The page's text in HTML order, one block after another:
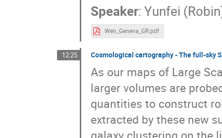
Speaker:Yunfei
Wen_Geneva_GR.pdf
12:25 Cosmological cartography - The full-sky
As our maps of Large
larger volumes are
quantities to construct
extracted by these new